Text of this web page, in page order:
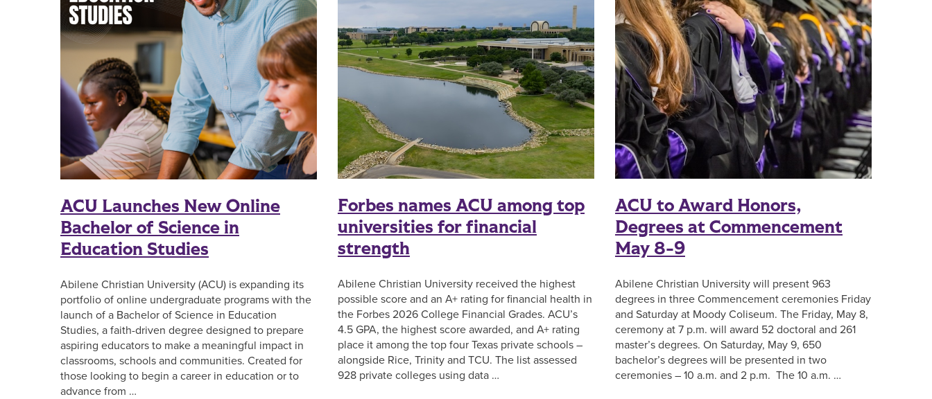
ACU Launches New Online
Bachelor of Science in
Education Studies
Abilene Christian University (ACU) is expanding its
portfolio of online undergraduate programs with the
launch of a Bachelor of Science in Education
Studies, a faith-driven degree designed to prepare
aspiring educators to make a meaningful impact in
classrooms, schools and communities. Created for
those looking to begin a career in education or to
advance from …
Forbes names ACU among top
universities for financial
strength
Abilene Christian University received the highest
possible score and an A+ rating for financial health in
the Forbes 2026 College Financial Grades. ACU’s
4.5 GPA, the highest score awarded, and A+ rating
place it among the top four Texas private schools –
alongside Rice, Trinity and TCU. The list assessed
928 private colleges using data …
ACU to Award Honors,
Degrees at Commencement
May 8-9
Abilene Christian University will present 963
degrees in three Commencement ceremonies Friday
and Saturday at Moody Coliseum. The Friday, May 8,
ceremony at 7 p.m. will award 52 doctoral and 261
master’s degrees. On Saturday, May 9, 650
bachelor’s degrees will be presented in two
ceremonies – 10 a.m. and 2 p.m. The 10 a.m. …